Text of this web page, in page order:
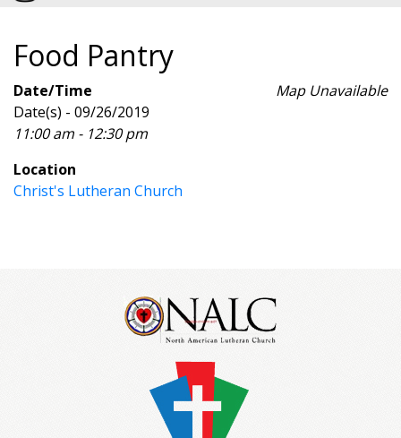
Food Pantry
Map Unavailable
Date/Time
Date(s) - 09/26/2019
11:00 am - 12:30 pm
Location
Christ's Lutheran Church